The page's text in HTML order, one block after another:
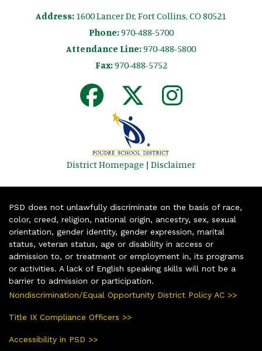
Address: 1600 Lancer Dr, Fort Collins, CO 80521
Phone:970-488-5700
Attendance Line:970-488-5800
Fax:970-488-5752
District Homepage | Disclaimer
PSD does not unlawfully discriminate on the basis of race,
color, creed, religion, national origin, ancestry, sex, sexual
orientation, gender identity, gender expression, marital
status, veteran status, age or disability in access or
admission to, or treatment or employment in, its programs
or activities. A lack of English speaking skills will not be a
barrier to admission or participation.
Nondiscrimination/Equal Opportunity District Policy AC >>
Title IX Compliance Officers >>
Accessibility in PSD >>